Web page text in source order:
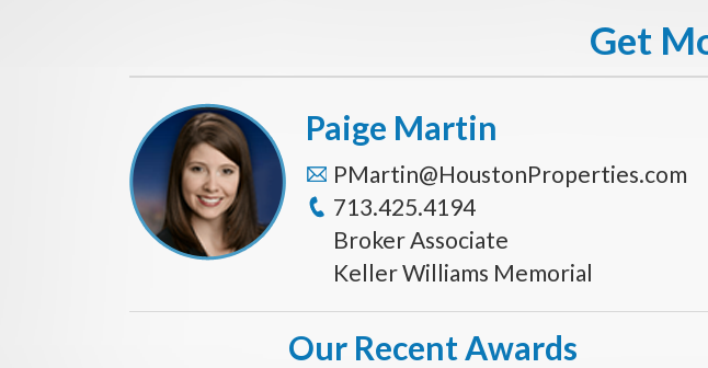
Get
Paige Martin
PMartin@HoustonProperties.com
713.425.4194
Broker Associate
Keller Williams Memorial
Our Recent Awards